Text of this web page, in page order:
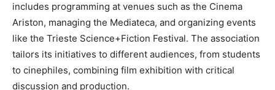
includes programming at venues such as the Cinema
Ariston, managing the Mediateca, and organizing events
like the Trieste Science+Fiction Festival. The association
tailors its initiatives to different audiences, from students
to cinephiles, combining film exhibition with critical
discussion and production.